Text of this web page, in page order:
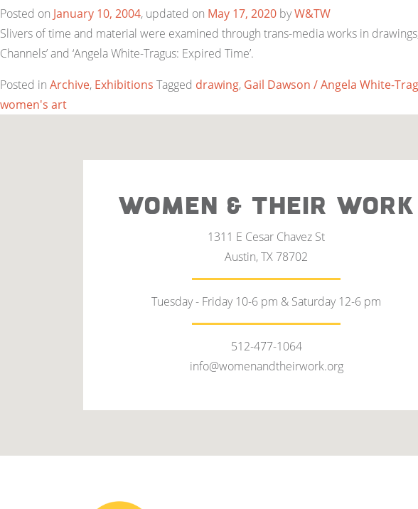
Posted on January 10, 2004, updated on May 17, 2020 byW&TW
Slivers of time and material were examined through trans-media works in
Channels’ and ‘Angela White-Tragus: Expired Time’.
Posted in Archive, Exhibitions Tagged drawing, Gail Dawson / Angela White-
women's art
WOMEN & THEIR WORK
1311 E Cesar Chavez St
Austin, TX 78702
Tuesday - Friday 10-6 pm & Saturday 12-6 pm
512-477-1064
info@womenandtheirwork.org